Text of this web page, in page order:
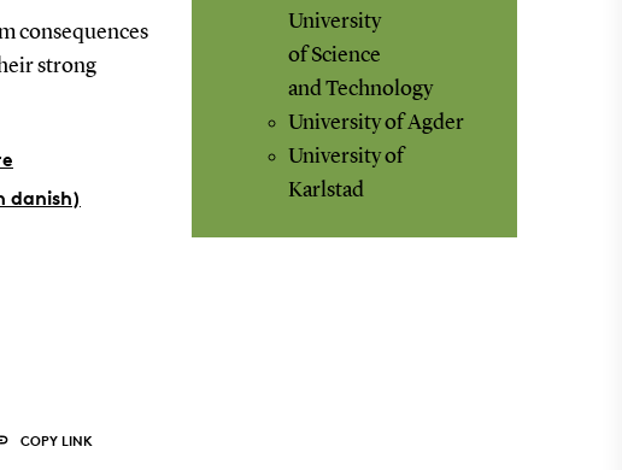
consequences
strong
danish)
University
of Science
and Technology
University of Agder
University of
Karlstad
COPY LINK